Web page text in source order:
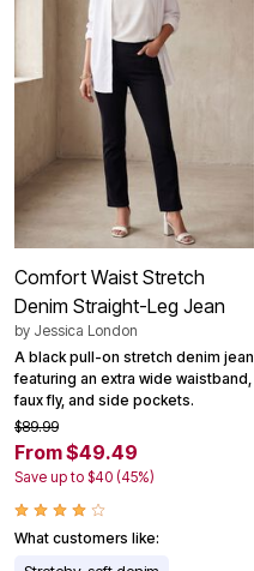
Comfort Waist Stretch
Denim Straight-Leg Jean
by Jessica London
A black pull-on stretch denim jean
featuring an extra wide waistband,
faux fly, and side pockets.
$89.99
From $49.49
Save up to $40 (45%)
What customers like: